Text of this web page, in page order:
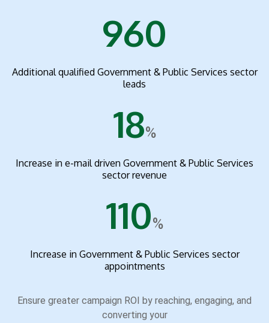
960
Additional qualified Government & Public Services sector
leads
18%
Increase in e-mail driven Government & Public Services
sector revenue
110%
Increase in Government & Public Services sector
appointments
Ensure greater campaign ROI by reaching, engaging, and
converting your